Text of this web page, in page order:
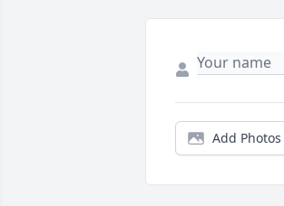
Add Photos